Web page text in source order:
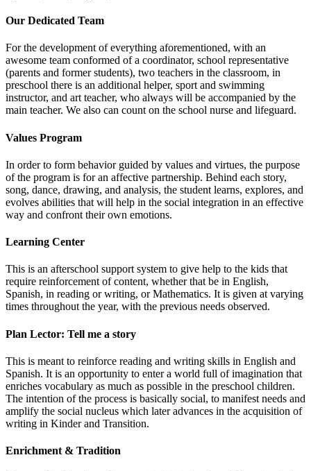
Our Dedicated Team
For the development of everything aforementioned, with an
awesome team conformed of a coordinator, school representative
(parents and former students), two teachers in the classroom, in
preschool there is an additional helper, sport and swimming
instructor, and art teacher, who always will be accompanied by the
main teacher. We also can count on the school nurse and lifeguard.
Values Program
In order to form behavior guided by values and virtues, the purpose
of the program is for an affective partnership. Behind each story,
song, dance, drawing, and analysis, the student learns, explores, and
evolves abilities that will help in the social integration in an effective
way and confront their own emotions.
Learning Center
This is an afterschool support system to give help to the kids that
require reinforcement of content, whether that be in English,
Spanish, in reading or writing, or Mathematics. It is given at varying
times throughout the year, with the previous needs observed.
Plan Lector: Tell me a story
This is meant to reinforce reading and writing skills in English and
Spanish. It is an opportunity to enter a world full of imagination that
enriches vocabulary as much as possible in the preschool children.
The intention of the process is basically social, to manifest needs and
amplify the social nucleus which later advances in the acquisition of
writing in Kinder and Transition.
Enrichment & Tradition